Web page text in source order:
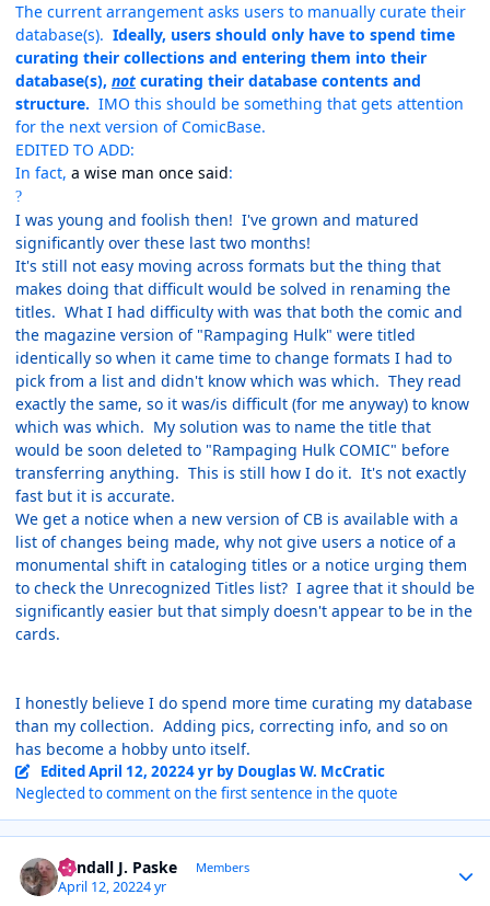
The current arrangement asks users to manually curate their
database(s). Ideally, users should only have to spend time
curating their collections and entering them into their
database(s), not curating their database contents and
structure. IMO this should be something that gets attention
for the next version of ComicBase.
EDITED TO ADD:
In fact, a wise man once said:
?
I was young and foolish then! I've grown and matured
significantly over these last two months!
It's still not easy moving across formats but the thing that
makes doing that difficult would be solved in renaming the
titles. What I had difficulty with was that both the comic and
the magazine version of "Rampaging Hulk" were titled
identically so when it came time to change formats I had to
pick from a list and didn't know which was which. They read
exactly the same, so it was/is difficult (for me anyway) to know
which was which. My solution was to name the title that
would be soon deleted to "Rampaging Hulk COMIC" before
transferring anything. This is still how I do it. It's not exactly
fast but it is accurate.
We get a notice when a new version of CB is available with a
list of changes being made, why not give users a notice of a
monumental shift in cataloging titles or a notice urging them
to check the Unrecognized Titles list? I agree that it should be
significantly easier but that simply doesn't appear to be in the
cards.
I honestly believe I do spend more time curating my database
than my collection. Adding pics, correcting info, and so on
has become a hobby unto itself.
Edited April 12, 20224 yrby Douglas W. McCratic
Neglected to comment on the first sentence in the quote
Randall J. Paske Members
April 12, 20224 yr